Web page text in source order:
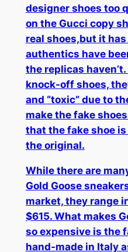
designer shoes too
on the Gucci copy
real shoes,but it
authentics have
the replicas
knock-off shoes,
and “toxic” due to
make the fake
that the fake shoe
the original.
While there are
Gold Goose
market, they range
$615. What makes
so expensive is the
hand-made in Italy